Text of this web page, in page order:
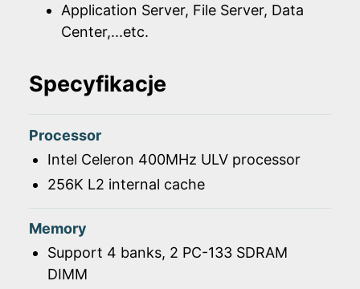
Application Server, File Server, Data
Center,...etc.
Specyfikacje
Processor
Intel Celeron 400MHz ULV processor
256K L2 internal cache
Memory
Support 4 banks, 2 PC-133 SDRAM
DIMM